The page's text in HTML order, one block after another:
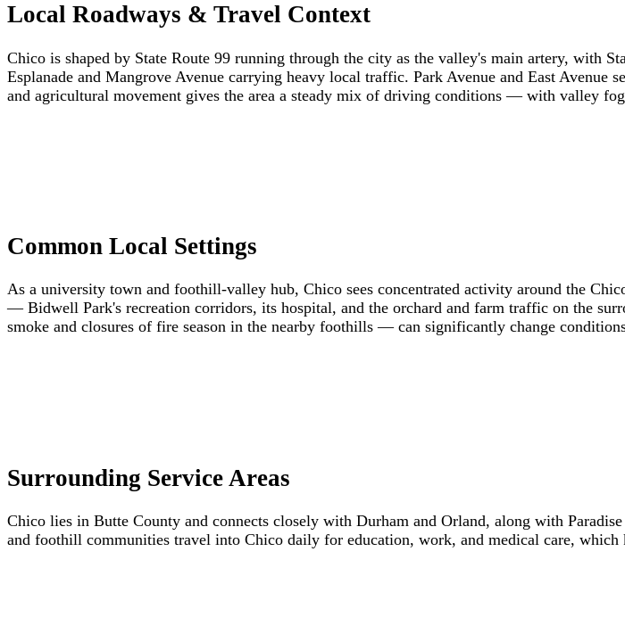
Local Roadways & Travel Context
Chico is shaped by State Route 99 running through the city as the valley's main artery, with
Esplanade and Mangrove Avenue carrying heavy local traffic. Park Avenue and East
and agricultural movement gives the area a steady mix of driving conditions — with valley
Common Local Settings
As a university town and foothill-valley hub, Chico sees concentrated activity around the
— Bidwell Park's recreation corridors, its hospital, and the orchard and farm traffic on the
smoke and closures of fire season in the nearby foothills — can significantly change
Surrounding Service Areas
Chico lies in Butte County and connects closely with Durham and Orland, along with
and foothill communities travel into Chico daily for education, work, and medical care,